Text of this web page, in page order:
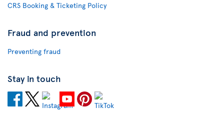
CRS Booking & Ticketing Policy
Fraud and prevention
Preventing fraud
Stay in touch